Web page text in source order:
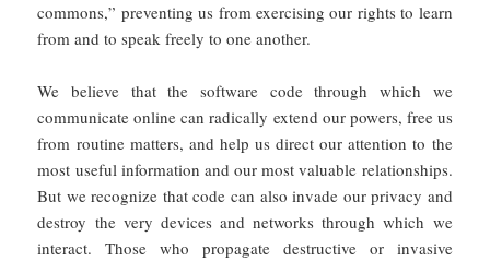
commons,” preventing us from exercising our rights to learn
from and to speak freely to one another.
We believe that the software code through which we
communicate online can radically extend our powers, free us
from routine matters, and help us direct our attention to the
most useful information and our most valuable relationships.
But we recognize that code can also invade our privacy and
destroy the very devices and networks through which we
interact. Those who propagate destructive or invasive